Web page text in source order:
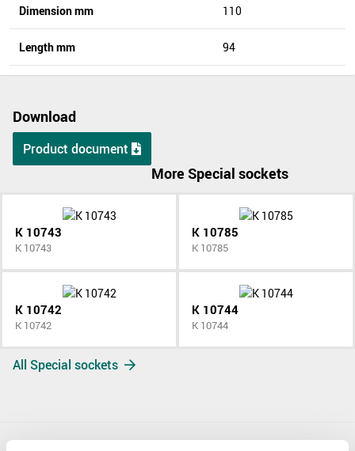
Dimension mm 110
Length mm 94
Download
Product document
More Special sockets
K 10743
K 10743
K 10785
K 10785
K 10742
K 10742
K 10744
K 10744
All Special sockets